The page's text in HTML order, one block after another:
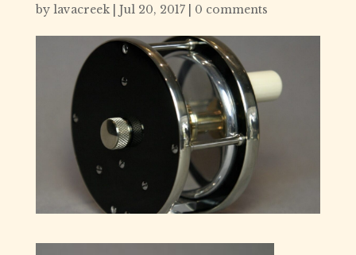
by lavacreek| Jul 20, 2017| 0 comments